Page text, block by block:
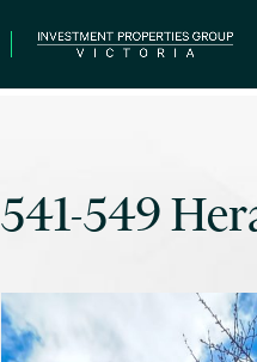
541-549